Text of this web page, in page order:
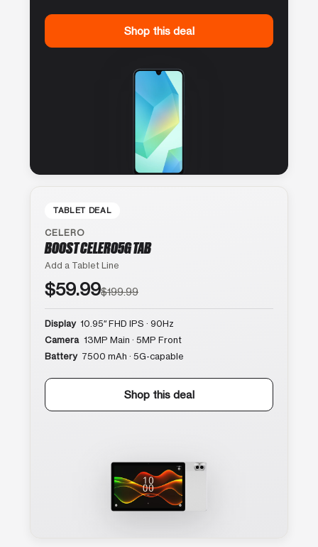
Shop this deal
TABLET DEAL
CELERO
BOOST CELERO5G TAB
Add a Tablet Line
$59.99$199.99
Display 10.95″ FHD IPS · 90Hz
Camera 13MP Main · 5MP Front
Battery 7500 mAh · 5G-capable
Shop this deal